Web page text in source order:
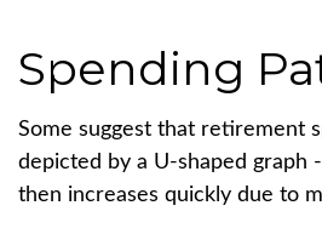
Spending
Some suggest that retirement
depicted by a U-shaped graph
then increases quickly due to